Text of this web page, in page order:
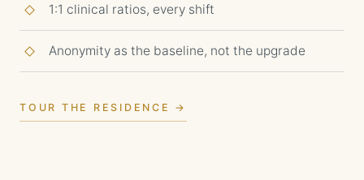
1:1 clinical ratios, every shift
Anonymity as the baseline, not the upgrade
TOUR THE RESIDENCE →